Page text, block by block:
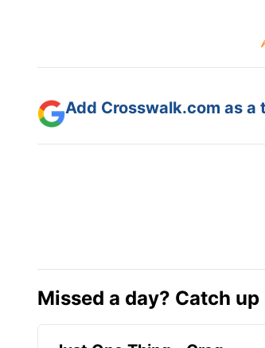
Add Crosswalk.com as
Missed a day? Catch up